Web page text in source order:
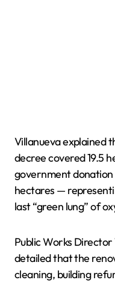
Villanueva explained
decree covered 19.5
government donation
hectares —
last “green lung” of
Public Works
detailed that the
cleaning, building